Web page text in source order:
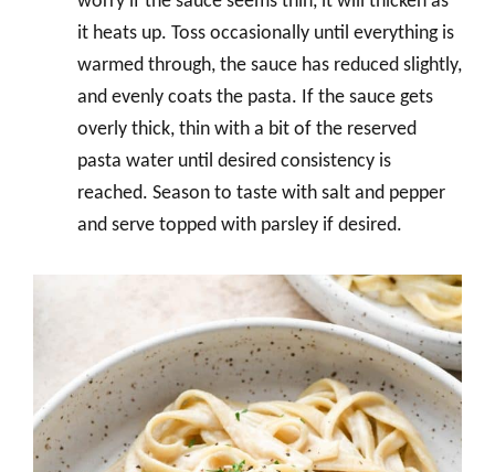
it heats up. Toss occasionally until everything is
warmed through, the sauce has reduced slightly,
and evenly coats the pasta. If the sauce gets
overly thick, thin with a bit of the reserved
pasta water until desired consistency is
reached. Season to taste with salt and pepper
and serve topped with parsley if desired.